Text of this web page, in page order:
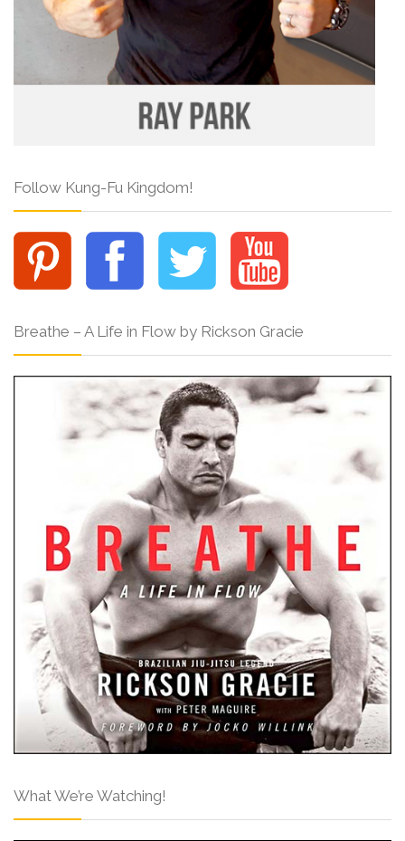
Follow Kung-Fu Kingdom!
Breathe – A Life in Flow by Rickson Gracie
What We’re Watching!